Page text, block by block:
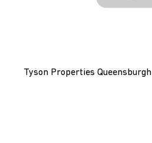
Tyson Properties Queensburgh